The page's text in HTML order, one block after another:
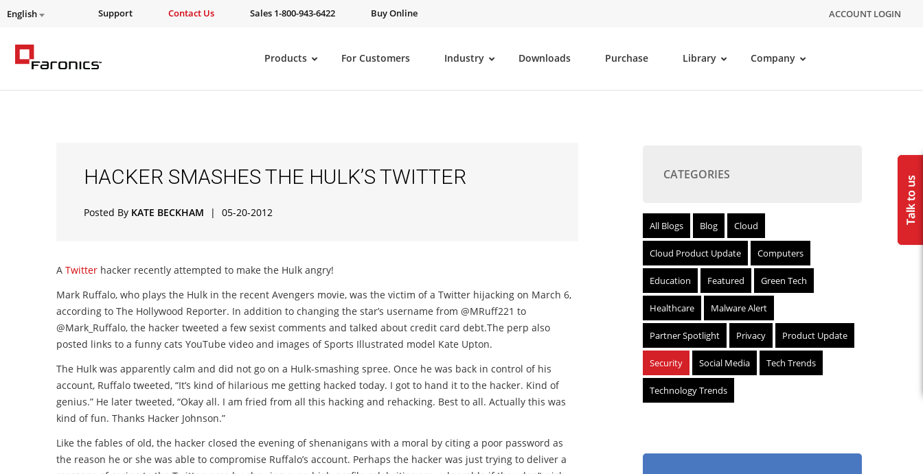
English Support Contact Us Sales 1-800-943-6422 Buy Online ACCOUNT LOGIN
Products For Customers Industry Downloads Purchase Library Company
HACKER SMASHES THE HULK’S TWITTER
Posted By KATE BECKHAM | 05-20-2012
A Twitter hacker recently attempted to make the Hulk angry!
Mark Ruffalo, who plays the Hulk in the recent Avengers movie, was the victim of a Twitter hijacking on March 6,
according to The Hollywood Reporter. In addition to changing the star’s username from @MRuff221 to
@Mark_Ruffalo, the hacker tweeted a few sexist comments and talked about credit card debt.The perp also
posted links to a funny cats YouTube video and images of Sports Illustrated model Kate Upton.
The Hulk was apparently calm and did not go on a Hulk-smashing spree. Once he was back in control of his
account, Ruffalo tweeted, “It’s kind of hilarious me getting hacked today. I got to hand it to the hacker. Kind of
genius.” He later tweeted, “Okay all. I am fried from all this hacking and rehacking. Best to all. Actually this was
kind of fun. Thanks Hacker Johnson.”
Like the fables of old, the hacker closed the evening of shenanigans with a moral by citing a poor password as
the reason he or she was able to compromise Ruffalo’s account. Perhaps the hacker was just trying to deliver a
CATEGORIES
All Blogs Blog Cloud
Cloud Product Update Computers
Education Featured Green Tech
Healthcare Malware Alert
Partner Spotlight Privacy Product Update
Security Social Media Tech Trends
Technology Trends